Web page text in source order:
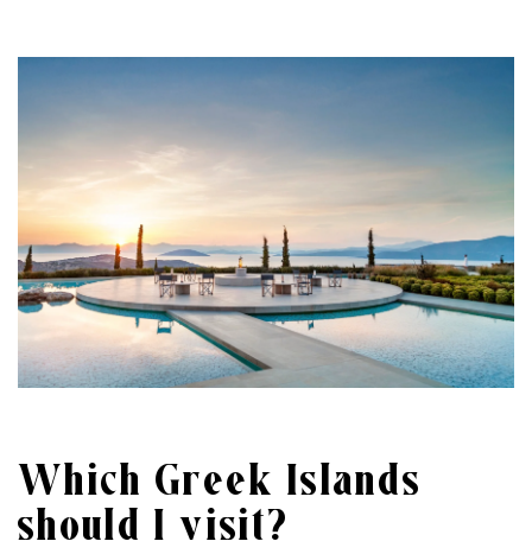
Which Greek Islands
should I visit?